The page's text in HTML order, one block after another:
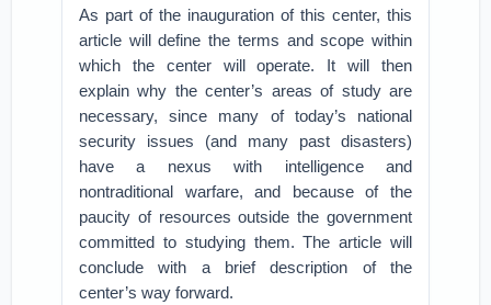
As part of the inauguration of this center, this
article will define the terms and scope within
which the center will operate. It will then
explain why the center’s areas of study are
necessary, since many of today’s national
security issues (and many past disasters)
have a nexus with intelligence and
nontraditional warfare, and because of the
paucity of resources outside the government
committed to studying them. The article will
conclude with a brief description of the
center’s way forward.